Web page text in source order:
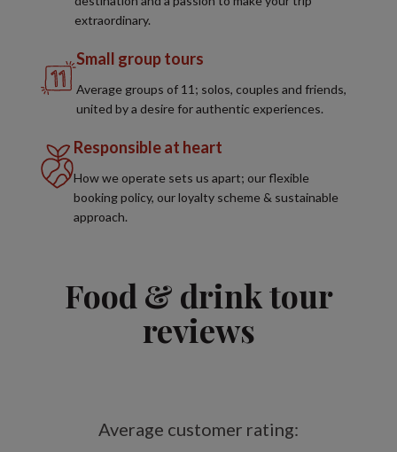
extraordinary.
Small group tours
Average groups of 11; solos, couples and friends,
united by a desire for authentic experiences.
Responsible at heart
How we operate sets us apart; our flexible
booking policy, our loyalty scheme & sustainable
approach.
Food & drink tour
reviews
Average customer rating: